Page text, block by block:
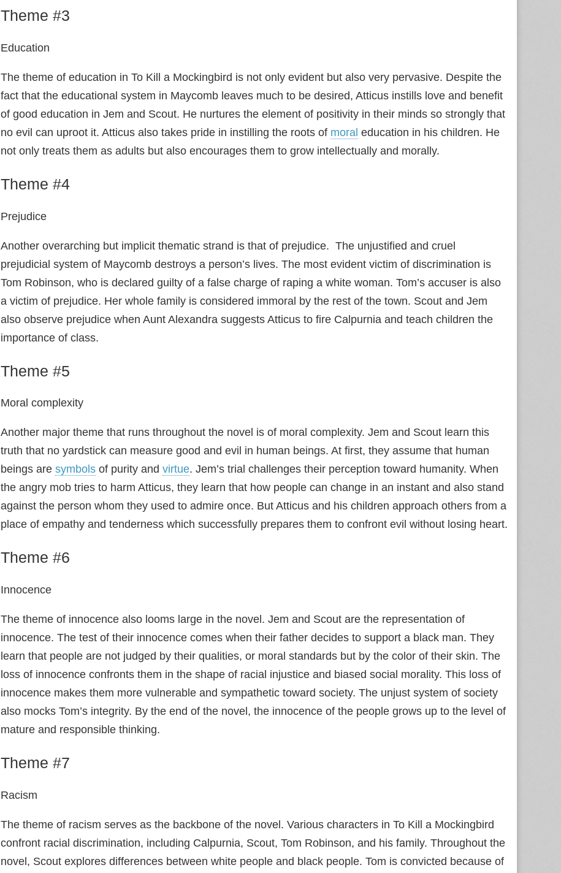
Theme #3
Education
The theme of education in To Kill a Mockingbird is not only evident but also very pervasive. Despite the
fact that the educational system in Maycomb leaves much to be desired, Atticus instills love and benefit
of good education in Jem and Scout. He nurtures the element of positivity in their minds so strongly that
no evil can uproot it. Atticus also takes pride in instilling the roots of moral education in his children. He
not only treats them as adults but also encourages them to grow intellectually and morally.
Theme #4
Prejudice
Another overarching but implicit thematic strand is that of prejudice. The unjustified and cruel
prejudicial system of Maycomb destroys a person’s lives. The most evident victim of discrimination is
Tom Robinson, who is declared guilty of a false charge of raping a white woman. Tom’s accuser is also
a victim of prejudice. Her whole family is considered immoral by the rest of the town. Scout and Jem
also observe prejudice when Aunt Alexandra suggests Atticus to fire Calpurnia and teach children the
importance of class.
Theme #5
Moral complexity
Another major theme that runs throughout the novel is of moral complexity. Jem and Scout learn this
truth that no yardstick can measure good and evil in human beings. At first, they assume that human
beings are symbols of purity and virtue. Jem’s trial challenges their perception toward humanity. When
the angry mob tries to harm Atticus, they learn that how people can change in an instant and also stand
against the person whom they used to admire once. But Atticus and his children approach others from a
place of empathy and tenderness which successfully prepares them to confront evil without losing heart.
Theme #6
Innocence
The theme of innocence also looms large in the novel. Jem and Scout are the representation of
innocence. The test of their innocence comes when their father decides to support a black man. They
learn that people are not judged by their qualities, or moral standards but by the color of their skin. The
loss of innocence confronts them in the shape of racial injustice and biased social morality. This loss of
innocence makes them more vulnerable and sympathetic toward society. The unjust system of society
also mocks Tom’s integrity. By the end of the novel, the innocence of the people grows up to the level of
mature and responsible thinking.
Theme #7
Racism
The theme of racism serves as the backbone of the novel. Various characters in To Kill a Mockingbird
confront racial discrimination, including Calpurnia, Scout, Tom Robinson, and his family. Throughout the
novel, Scout explores differences between white people and black people. Tom is convicted because of